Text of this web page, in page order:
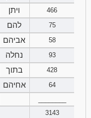
ויתן
466
להם
75
אביהם
58
נחלה
93
בתוך
428
אחיהם
64
3143